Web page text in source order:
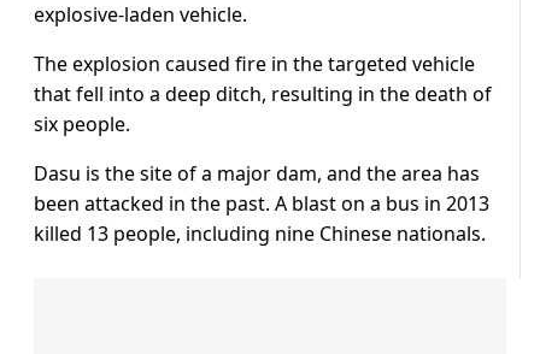
explosive-laden vehicle.
The explosion caused fire in the targeted vehicle
that fell into a deep ditch, resulting in the death of
six people.
Dasu is the site of a major dam, and the area has
been attacked in the past. A blast on a bus in 2013
killed 13 people, including nine Chinese nationals.